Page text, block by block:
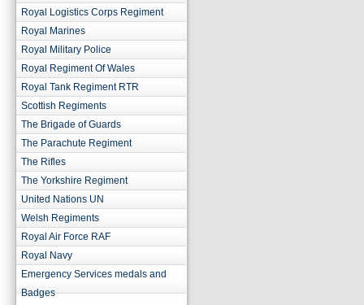
Royal Logistics Corps Regiment
Royal Marines
Royal Military Police
Royal Regiment Of Wales
Royal Tank Regiment RTR
Scottish Regiments
The Brigade of Guards
The Parachute Regiment
The Rifles
The Yorkshire Regiment
United Nations UN
Welsh Regiments
Royal Air Force RAF
Royal Navy
Emergency Services medals and
Badges